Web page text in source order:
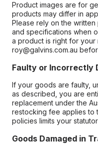
Product images are for
products may differ in
Please rely on the
and specifications when
a product is right for your
roy@galvins.com.au
Faulty or Incorrectly
If your goods are faulty,
as described, you are
replacement under the
restocking fee applies to
policies limits your
Goods Damaged in